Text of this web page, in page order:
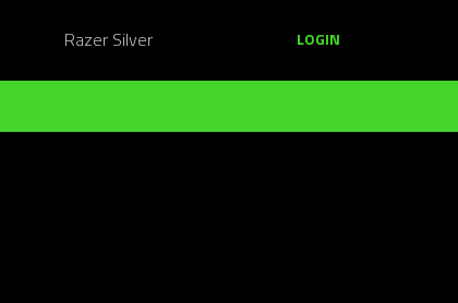
Razer Silver LOGIN